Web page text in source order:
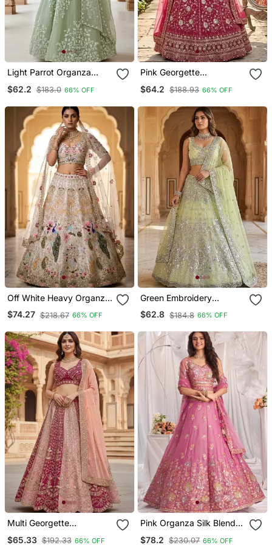
Light Parrot Organza
Choli
$62.2 $183.0 66% OFF
Pink Georgette
$64.2 $188.93 66% OFF
Off White Heavy Organza
Silk Embroidered Lehenga
Choli Set
$74.27 $218.67 66% OFF
Green Embroidery
Lehenga Choli
$62.8 $184.8 66% OFF
Multi Georgette
$65.33 $192.33 66% OFF
Pink Organza Silk Blend
$78.2 $230.07 66% OFF